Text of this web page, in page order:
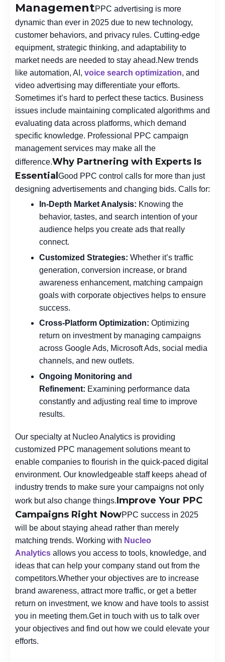
ManagementPPC advertising is more
dynamic than ever in 2025 due to new technology,
customer behaviors, and privacy rules. Cutting-edge
equipment, strategic thinking, and adaptability to
market needs are needed to stay ahead.New trends
like automation, AI, voice search optimization, and
video advertising may differentiate your efforts.
Sometimes it’s hard to perfect these tactics. Business
issues include maintaining complicated algorithms and
evaluating data across platforms, which demand
specific knowledge. Professional PPC campaign
management services may make all the
difference.Why Partnering with Experts Is
EssentialGood PPC control calls for more than just
designing advertisements and changing bids. Calls for:
In-Depth Market Analysis: Knowing the
behavior, tastes, and search intention of your
audience helps you create ads that really
connect.
Customized Strategies: Whether it’s traffic
generation, conversion increase, or brand
awareness enhancement, matching campaign
goals with corporate objectives helps to ensure
success.
Cross-Platform Optimization: Optimizing
return on investment by managing campaigns
across Google Ads, Microsoft Ads, social media
channels, and new outlets.
Ongoing Monitoring and
Refinement: Examining performance data
constantly and adjusting real time to improve
results.
Our specialty at Nucleo Analytics is providing
customized PPC management solutions meant to
enable companies to flourish in the quick-paced digital
environment. Our knowledgeable staff keeps ahead of
industry trends to make sure your campaigns not only
work but also change things.Improve Your PPC
Campaigns Right NowPPC success in 2025
will be about staying ahead rather than merely
matching trends. Working with Nucleo
Analytics allows you access to tools, knowledge, and
ideas that can help your company stand out from the
competitors.Whether your objectives are to increase
brand awareness, attract more traffic, or get a better
return on investment, we know and have tools to assist
you in meeting them.Get in touch with us to talk over
your objectives and find out how we could elevate your
efforts.